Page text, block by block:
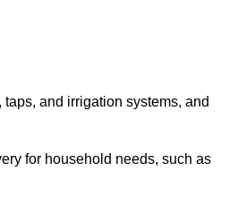
and irrigation systems, and
for household needs, such as